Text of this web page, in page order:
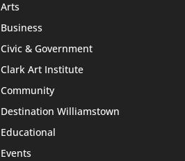
Arts
Business
Civic & Government
Clark Art Institute
Community
Destination Williamstown
Educational
Events